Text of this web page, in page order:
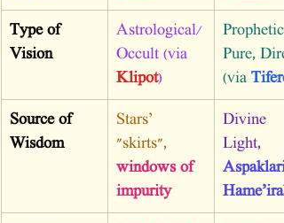
Type of
Vision
Astrological/
Occult (via
Klipot)
Prophetic,
Pure,
(via Tiferet
Source of
Wisdom
Stars’
"skirts",
windows of
impurity
Divine
Light,
Hame’irah